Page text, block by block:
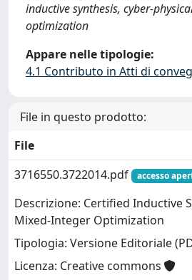
inductive synthesis, cyber-
optimization
Appare nelle tipologie:
4.1 Contributo in Atti di
File in questo prodotto:
File
3716550.3722014.pdf
accesso
Descrizione: Certified Inductive
Mixed-Integer Optimization
Tipologia: Versione Editoriale
Licenza: Creative commons